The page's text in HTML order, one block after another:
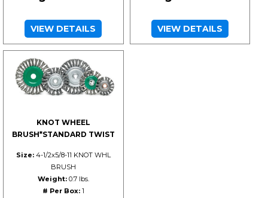
VIEW DETAILS VIEW DETAILS
KNOT WHEEL
BRUSH*STANDARD TWIST
Size:4-1/2x5/8-11 KNOT WHL
BRUSH
Weight:0.7 lbs.
# Per Box:1